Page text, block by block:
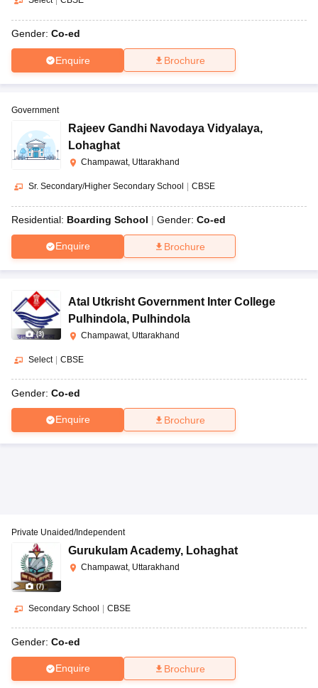
Gender: Co-ed
Enquire Brochure
Government
Rajeev Gandhi Navodaya Vidyalaya,
Lohaghat
Champawat, Uttarakhand
Sr. Secondary/Higher Secondary School CBSE
Residential: Boarding School Gender: Co-ed
Enquire Brochure
(3)
Atal Utkrisht Government Inter College
Pulhindola, Pulhindola
Champawat, Uttarakhand
Select CBSE
Gender: Co-ed
Enquire Brochure
(7)
Private Unaided/Independent
Gurukulam Academy, Lohaghat
Champawat, Uttarakhand
Secondary School | CBSE
Gender: Co-ed
Enquire Brochure